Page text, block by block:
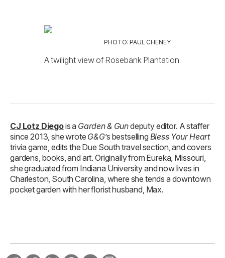
PHOTO: PAUL CHENEY
A twilight view of Rosebank Plantation.
CJ Lotz Diegois a Garden & Gundeputy editor. A staffer
since 2013, she wrote G&G’s bestselling Bless Your Heart
trivia game, edits the Due South travel section, and covers
gardens, books, and art. Originally from Eureka, Missouri,
she graduated from Indiana University and now lives in
Charleston, South Carolina, where she tends a downtown
pocket garden with her florist husband, Max.